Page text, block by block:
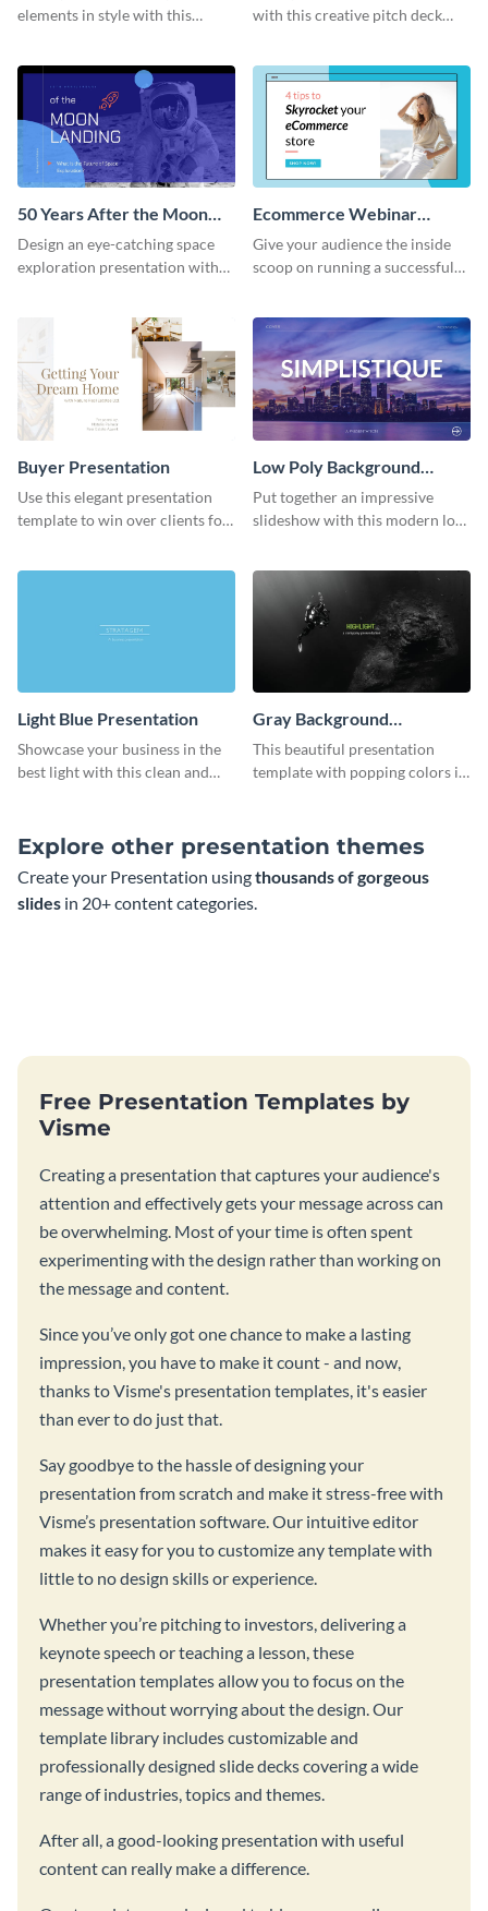
elements in style with this
with this creative pitch deck
50 Years After the Moon
Landing - Presentation
Design an eye-catching space
exploration presentation with
Ecommerce Webinar
Presentation
Give your audience the inside
scoop on running a successful
template.
Buyer Presentation
Use this elegant presentation
template to win over clients for
Low Poly Background
Presentation
Put together an impressive
slideshow with this modern low
Light Blue Presentation
Showcase your business in the
best light with this clean and
Gray Background
Presentation
This beautiful presentation
template with popping colors is
Explore other presentation themes
Create your Presentation usingthousands of gorgeous
slides in 20+ content categories.
Free Presentation Templates by
Visme
Creating a presentation that captures your audience's
attention and effectively gets your message across can
be overwhelming. Most of your time is often spent
experimenting with the design rather than working on
the message and content.
Since you’ve only got one chance to make a lasting
impression, you have to make it count - and now,
thanks to Visme's presentation templates, it's easier
than ever to do just that.
Say goodbye to the hassle of designing your
presentation from scratch and make it stress-free with
Visme’s presentation software. Our intuitive editor
makes it easy for you to customize any template with
little to no design skills or experience.
Whether you’re pitching to investors, delivering a
keynote speech or teaching a lesson, these
presentation templates allow you to focus on the
message without worrying about the design. Our
template library includes customizable and
professionally designed slide decks covering a wide
range of industries, topics and themes.
After all, a good-looking presentation with useful
content can really make a difference.